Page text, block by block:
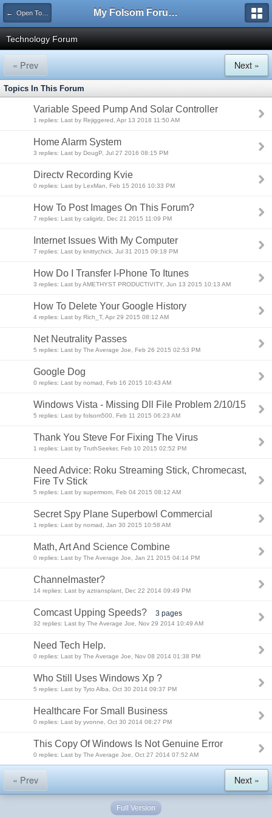
← Open Topic My Folsom Forums
Technology Forum
« Prev Next »
Topics In This Forum
Variable Speed Pump And Solar Controller
1 replies: Last by Rejiggered, Apr 13 2018 11:50 AM
Home Alarm System
3 replies: Last by DougP, Jul 27 2016 08:15 PM
Directv Recording Kvie
0 replies: Last by LexMan, Feb 15 2016 10:33 PM
How To Post Images On This Forum?
7 replies: Last by caligirlz, Dec 21 2015 11:09 PM
Internet Issues With My Computer
7 replies: Last by knittychick, Jul 31 2015 09:18 PM
How Do I Transfer I-Phone To Itunes
3 replies: Last by AMETHYST PRODUCTIVITY, Jun 13 2015 10:13 AM
How To Delete Your Google History
4 replies: Last by Rich_T, Apr 29 2015 08:12 AM
Net Neutrality Passes
5 replies: Last by The Average Joe, Feb 26 2015 02:53 PM
Google Dog
0 replies: Last by nomad, Feb 16 2015 10:43 AM
Windows Vista - Missing Dll File Problem 2/10/15
5 replies: Last by folsom500, Feb 11 2015 06:23 AM
Thank You Steve For Fixing The Virus
1 replies: Last by TruthSeeker, Feb 10 2015 02:52 PM
Need Advice: Roku Streaming Stick, Chromecast,
Fire Tv Stick
5 replies: Last by supermom, Feb 04 2015 08:12 AM
Secret Spy Plane Superbowl Commercial
1 replies: Last by nomad, Jan 30 2015 10:58 AM
Math, Art And Science Combine
0 replies: Last by The Average Joe, Jan 21 2015 04:14 PM
Channelmaster?
14 replies: Last by aztransplant, Dec 22 2014 09:49 PM
Comcast Upping Speeds? 3 pages
32 replies: Last by The Average Joe, Nov 29 2014 10:49 AM
Need Tech Help.
0 replies: Last by The Average Joe, Nov 08 2014 01:38 PM
Who Still Uses Windows Xp ?
5 replies: Last by Tyto Alba, Oct 30 2014 09:37 PM
Healthcare For Small Business
0 replies: Last by yvonne, Oct 30 2014 08:27 PM
This Copy Of Windows Is Not Genuine Error
0 replies: Last by The Average Joe, Oct 27 2014 07:52 AM
« Prev Next »
Full Version